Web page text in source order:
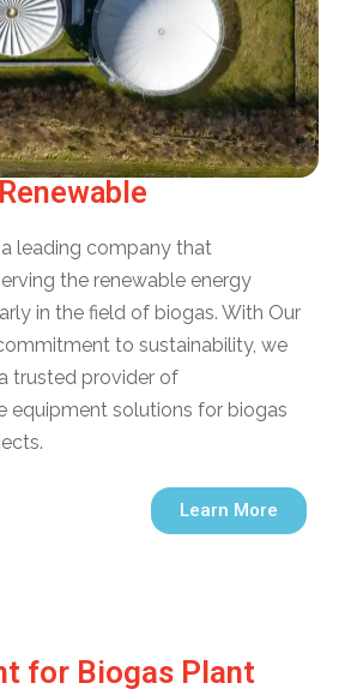
leading company that
the renewable energy
in the field of biogas. With Our
to sustainability, we
trusted provider of
equipment solutions for biogas
Learn More
for Biogas Plant